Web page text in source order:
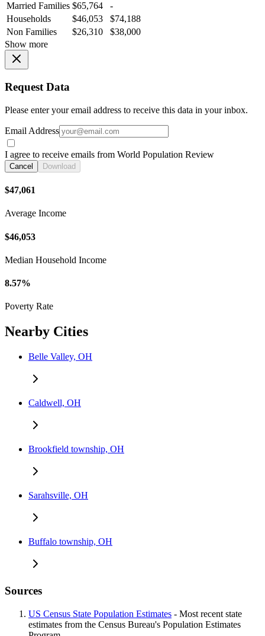
Married Families $65,764
-
Households
$46,053
$74,188
Non Families
$26,310
$38,000
Show more
Request Data
Please enter your email address to receive this data in your inbox.
Email Address
I agree to receive emails from World Population Review
Cancel Download
$47,061
Average Income
$46,053
Median Household Income
8.57%
Poverty Rate
Nearby Cities
Belle Valley, OH
Caldwell, OH
Brookfield township, OH
Sarahsville, OH
Buffalo township, OH
Sources
US Census State Population Estimates - Most recent state
estimates from the Census Bureau's Population Estimates